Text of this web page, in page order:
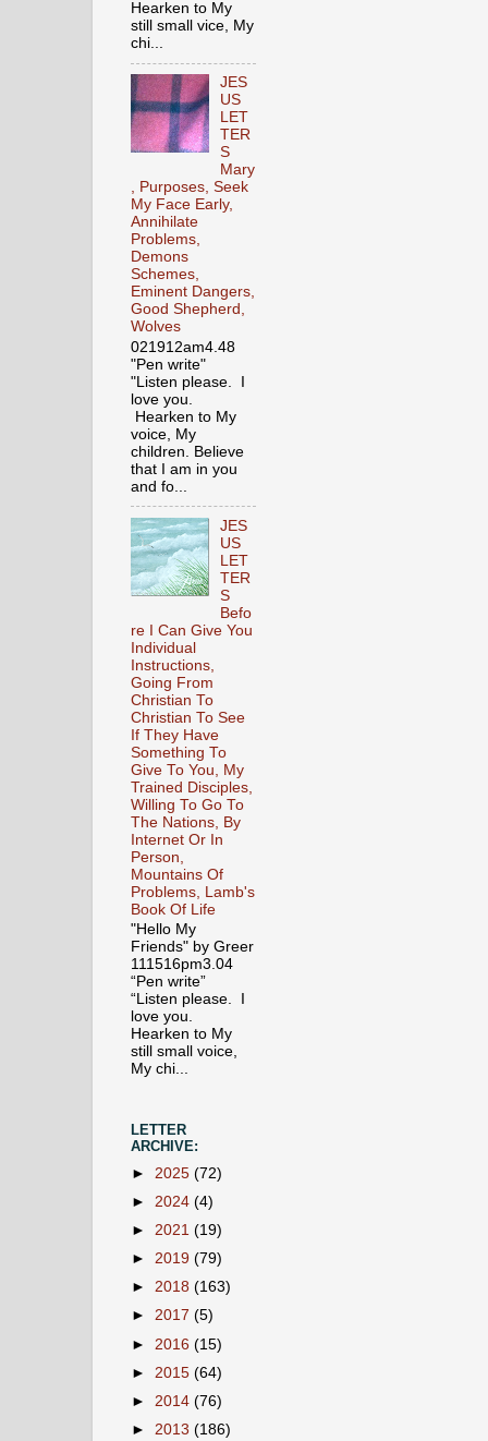
Hearken to My
still small vice, My
chi...
JES
US
LET
TER
S
Mary
, Purposes, Seek
My Face Early,
Annihilate
Problems,
Demons
Schemes,
Eminent Dangers,
Good Shepherd,
Wolves
021912am4.48
"Pen write"
"Listen please. I
love you.
Hearken to My
voice, My
children. Believe
that I am in you
and fo...
JES
US
LET
TER
S
Befo
re I Can Give You
Individual
Instructions,
Going From
Christian To
Christian To See
If They Have
Something To
Give To You, My
Trained Disciples,
Willing To Go To
The Nations, By
Internet Or In
Person,
Mountains Of
Problems, Lamb's
Book Of Life
"Hello My
Friends" by Greer
111516pm3.04
“Pen write”
“Listen please. I
love you.
Hearken to My
still small voice,
My chi...
LETTER
ARCHIVE:
► 2025 (72)
► 2024 (4)
► 2021 (19)
► 2019 (79)
► 2018 (163)
► 2017 (5)
► 2016 (15)
► 2015 (64)
► 2014 (76)
► 2013 (186)